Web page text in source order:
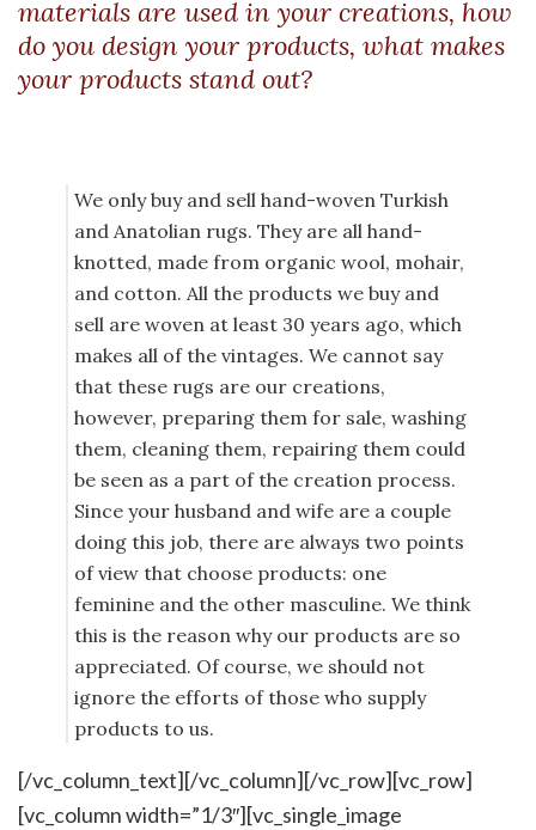
materials are used in your creations, how
do you design your products, what makes
your products stand out?
We only buy and sell hand-woven Turkish
and Anatolian rugs. They are all hand-
knotted, made from organic wool, mohair,
and cotton. All the products we buy and
sell are woven at least 30 years ago, which
makes all of the vintages. We cannot say
that these rugs are our creations,
however, preparing them for sale, washing
them, cleaning them, repairing them could
be seen as a part of the creation process.
Since your husband and wife are a couple
doing this job, there are always two points
of view that choose products: one
feminine and the other masculine. We think
this is the reason why our products are so
appreciated. Of course, we should not
ignore the efforts of those who supply
products to us.
[/vc_column_text][/vc_column][/vc_row][vc_row]
[vc_column width=”1/3″][vc_single_image